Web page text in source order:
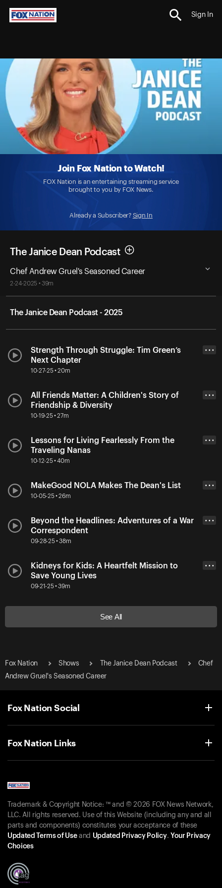
Sign In
Join Fox Nation to Watch!
FOX Nation is an entertaining streaming service
brought to you by FOX News.
Already a Subscriber? Sign In
The Janice Dean Podcast
Chef Andrew Gruel's Seasoned Career
2-24-2025 • 39m
The Janice Dean Podcast - 2025
Strength Through Struggle: Tim Green’s
Next Chapter
10-27-25 • 20m
• • •
All Friends Matter: A Children's Story of
Friendship & Diversity
10-19-25 • 27m
• • •
Lessons for Living Fearlessly From the
Traveling Nanas
10-12-25 • 40m
• • •
MakeGood NOLA Makes The Dean's List
10-05-25 • 26m
• • •
Beyond the Headlines: Adventures of a War
Correspondent
09-28-25 • 38m
• • •
Kidneys for Kids: A Heartfelt Mission to
Save Young Lives
09-21-25 • 39m
• • •
See All
Fox Nation Shows The Janice Dean Podcast
Chef
Andrew Gruel's Seasoned Career
Fox Nation Social
Fox Nation Links
Trademark & Copyright Notice: ™ and © 2026 FOX News Network,
LLC. All rights reserved. Use of this Website (including any and all
parts and components) constitutes your acceptance of these
Updated Terms of Useand Updated Privacy Policy. Your Privacy
Choices